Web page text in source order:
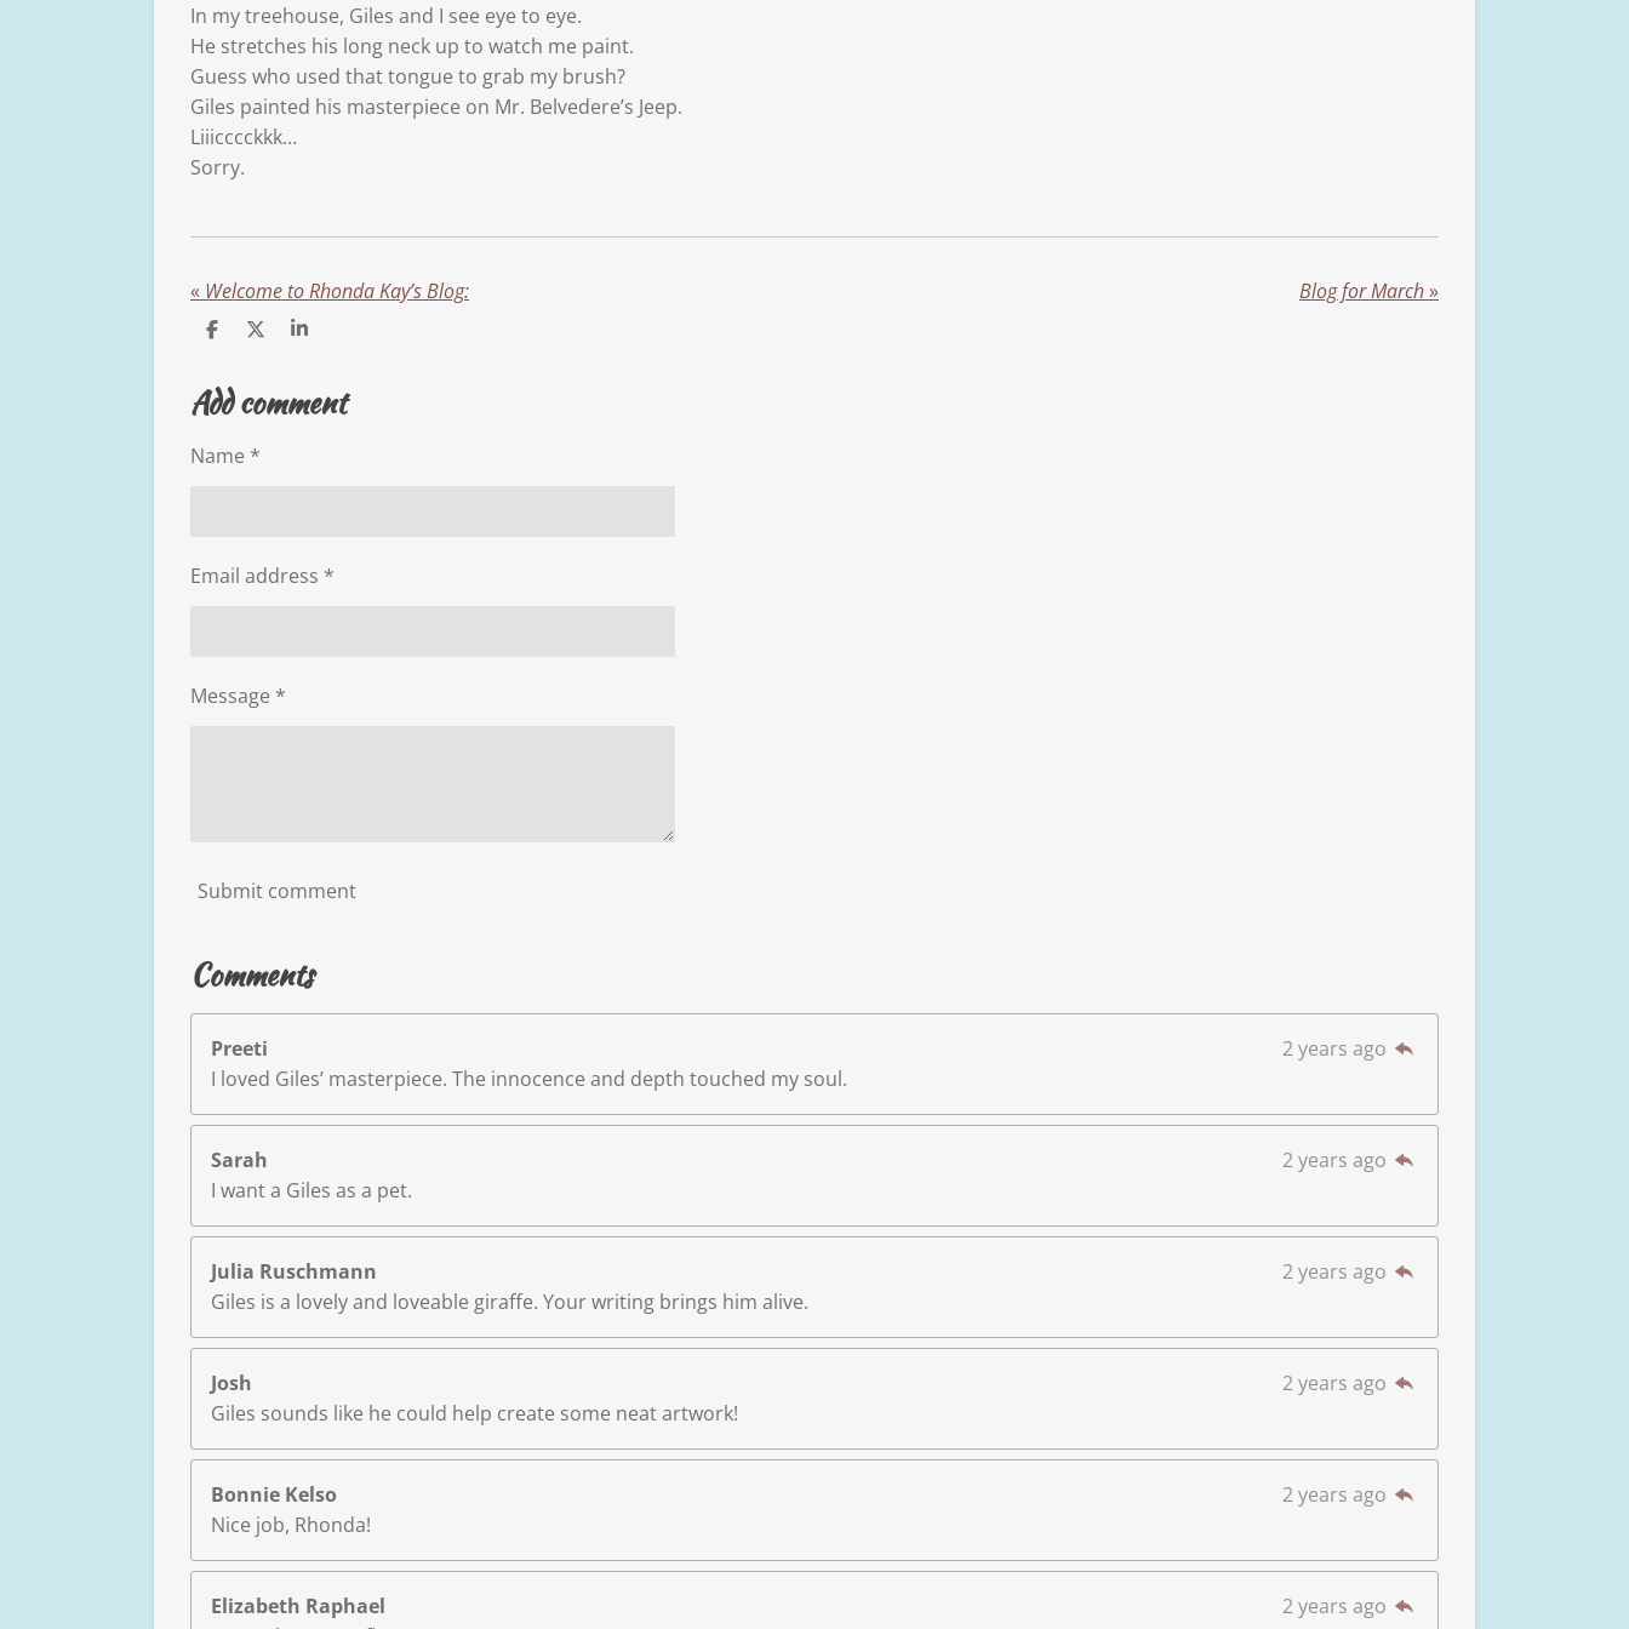
In my treehouse, Giles and I see eye to eye.
He stretches his long neck up to watch me paint.
Guess who used that tongue to grab my brush?
Giles painted his masterpiece on Mr. Belvedere’s Jeep.
Liiicccckkk…
Sorry.
« Welcome to Rhonda Kay’s Blog: Blog for March»
S
r
e
S
r
e
S
r
e
Add comment
Name *
Email address *
Message *
Submit comment
Comments
Preeti
2 years ago
I loved Giles’ masterpiece. The innocence and depth touched my soul.
Sarah
2 years ago
I want a Giles as a pet.
Julia Ruschmann
2 years ago
Giles is a lovely and loveable giraffe. Your writing brings him alive.
Josh
2 years ago
Giles sounds like he could help create some neat artwork!
Bonnie Kelso
2 years ago
Nice job, Rhonda!
Elizabeth Raphael
2 years ago